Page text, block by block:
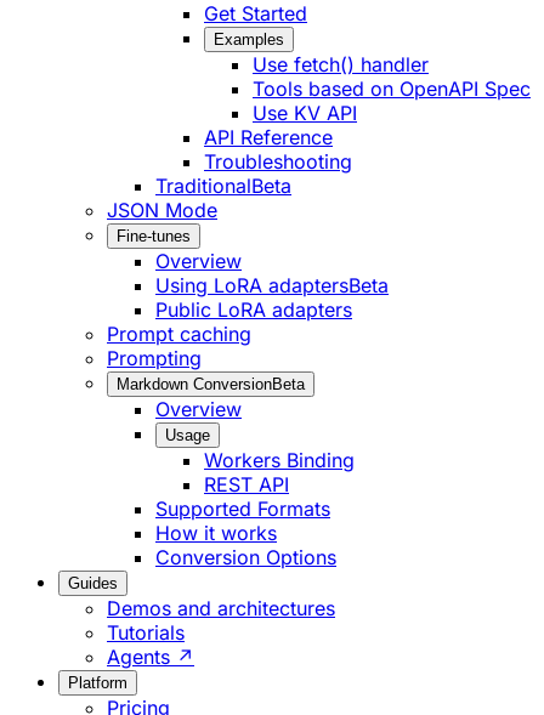
Get Started
Examples
Use fetch() handler
Tools based on OpenAPI Spec
Use KV API
API Reference
Troubleshooting
TraditionalBeta
JSON Mode
Fine-tunes
Overview
Using LoRA adaptersBeta
Public LoRA adapters
Prompt caching
Prompting
Markdown ConversionBeta
Overview
Usage
Workers Binding
REST API
Supported Formats
How it works
Conversion Options
Guides
Demos and architectures
Tutorials
Agents ↗
Platform
Pricing